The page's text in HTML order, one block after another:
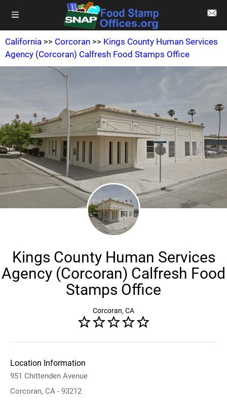
California >> Corcoran >> Kings County Human Services
Agency (Corcoran) Calfresh Food Stamps Office
Kings County Human Services
Agency (Corcoran) Calfresh Food
Stamps Office
Corcoran, CA
Location Information
951 Chittenden Avenue
Corcoran, CA - 93212